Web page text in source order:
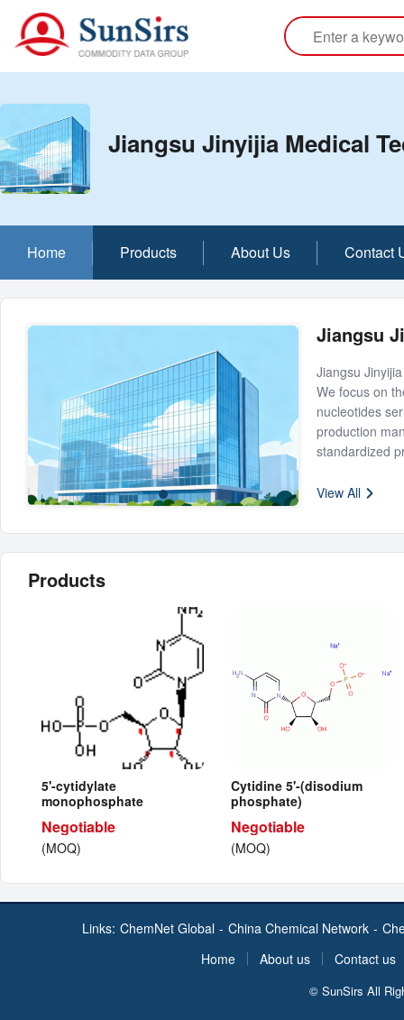
Jiangsu Jinyijia Medical
Home Products About Us Contact
Jiangsu
Jiangsu
We focus on
nucleotides
production
standardized
veterinary
(CMP),
View All
Products
5'-cytidylate
monophosphate
Negotiable
(MOQ)
Cytidine 5'-(disodium
phosphate)
Negotiable
(MOQ)
Links: ChemNet Global - China Chemical Network -
Home
About us Contact us
© SunSirs All